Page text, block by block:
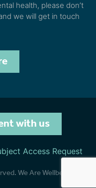
health, please don’t
we will get in touch
with us
Access Request
We Are Wellbeing